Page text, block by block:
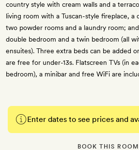
country style with cream walls and a
living room with a Tuscan-style fireplace, a
two powder rooms and a laundry room;
double bedroom and a twin bedroom (all
ensuites). Three extra beds can be added
are free for under-13s. Flatscreen TVs (in
bedroom), a minibar and free WiFi are
Enter dates to see prices and
BOOK THIS ROOM